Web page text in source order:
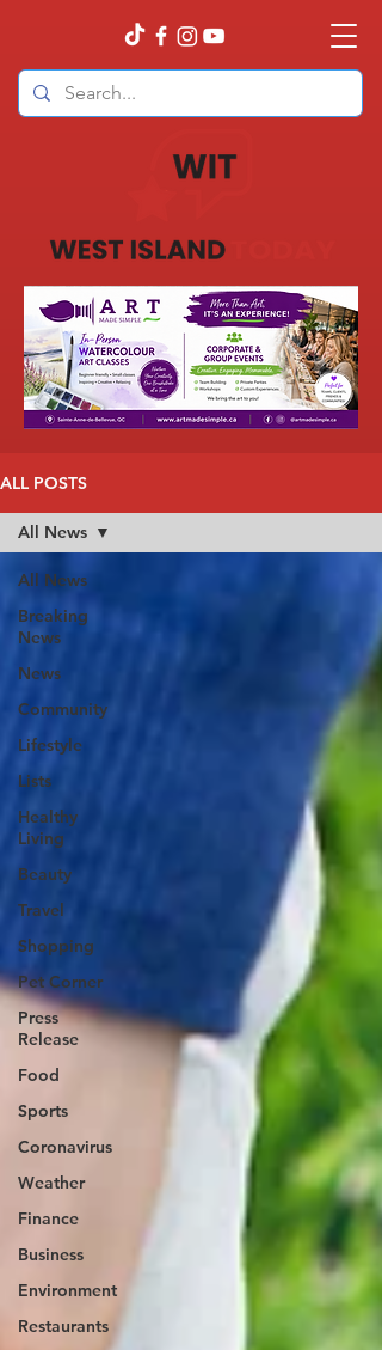
ALL POSTS
All News
Breaking
News
News
Community
Lifestyle
Lists
Healthy
Living
Beauty
Travel
Shopping
Pet Corner
Press
Release
Food
Sports
Coronavirus
Weather
Finance
Business
Environment
Restaurants
All News